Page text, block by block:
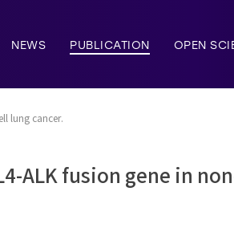
NEWS PUBLICATION OPEN
lung cancer.
ALK fusion gene in